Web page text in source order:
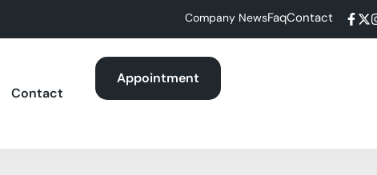
Company NewsFaqContact
Contact
Appointment